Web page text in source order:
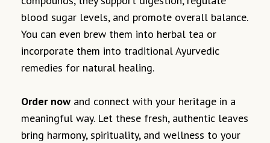
blood sugar levels, and promote overall balance.
You can even brew them into herbal tea or
incorporate them into traditional Ayurvedic
remedies for natural healing.
Order now and connect with your heritage in a
meaningful way. Let these fresh, authentic leaves
bring harmony, spirituality, and wellness to your